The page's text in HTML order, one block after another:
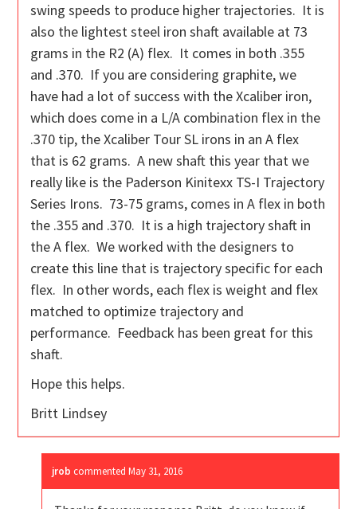
swing speeds to produce higher trajectories. It is
also the lightest steel iron shaft available at 73
grams in the R2 (A) flex. It comes in both .355
and .370. If you are considering graphite, we
have had a lot of success with the Xcaliber iron,
which does come in a L/A combination flex in the
.370 tip, the Xcaliber Tour SL irons in an A flex
that is 62 grams. A new shaft this year that we
really like is the Paderson Kinitexx TS-I Trajectory
Series Irons. 73-75 grams, comes in A flex in both
the .355 and .370. It is a high trajectory shaft in
the A flex. We worked with the designers to
create this line that is trajectory specific for each
flex. In other words, each flex is weight and flex
matched to optimize trajectory and
performance. Feedback has been great for this
shaft.
Hope this helps.
Britt Lindsey
jrob commentedMay 31, 2016